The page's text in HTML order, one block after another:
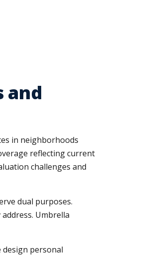
and
in neighborhoods
reflecting current
challenges and
dual purposes.
Umbrella
design personal